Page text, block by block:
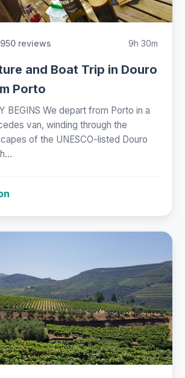
950 reviews 9h 30m
and Boat Trip in Douro
Porto
BEGINS We depart from Porto in a
van, winding through the
of the UNESCO-listed Douro